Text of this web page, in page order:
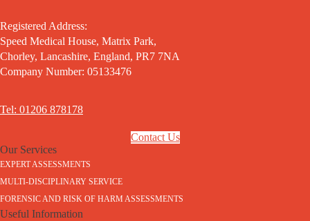
Registered Address:
Speed Medical House, Matrix Park,
Chorley, Lancashire, England, PR7 7NA
Company Number: 05133476
Tel: 01206 878178
Contact Us
Our Services
EXPERT ASSESSMENTS
MULTI-DISCIPLINARY SERVICE
FORENSIC AND RISK OF HARM ASSESSMENTS
Useful Information